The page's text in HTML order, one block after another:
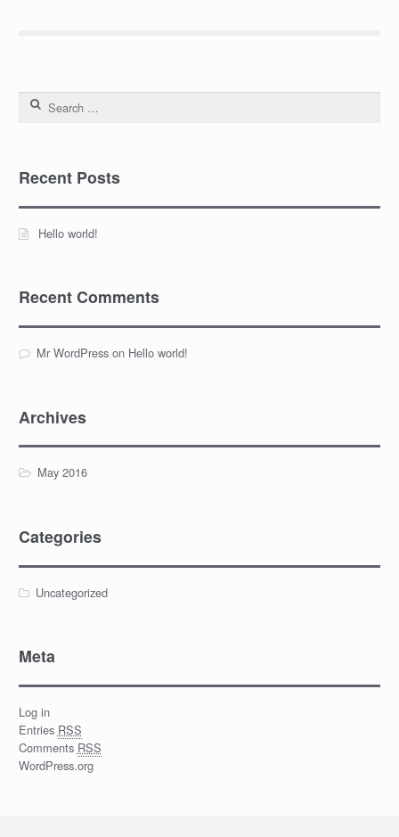
Search for:
Recent Posts
Hello world!
Recent Comments
Mr WordPresson Hello world!
Archives
May 2016
Categories
Uncategorized
Meta
Log in
Entries RSS
Comments RSS
WordPress.org